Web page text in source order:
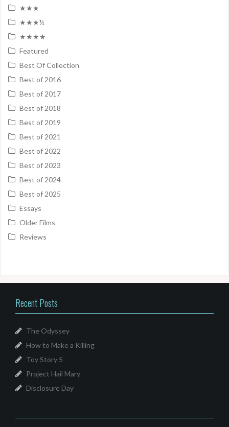
★★★
★★★½
★★★★
Featured
Best Of Collection
Best of 2016
Best of 2017
Best of 2018
Best of 2019
Best of 2021
Best of 2022
Best of 2023
Best of 2024
Best of 2025
Essays
Older Films
Reviews
Recent Posts
The Odyssey
How to Make a Killing
Toy Story 5
Project Hail Mary
Disclosure Day